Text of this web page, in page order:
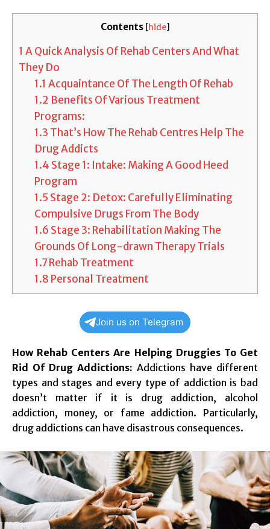
Contents [hide]
1 A Quick Analysis Of Rehab Centers And What
They Do
1.1 Acquaintance Of The Length Of Rehab
1.2 Benefits Of Various Treatment
Programs:
1.3 That’s How The Rehab Centres Help The
Drug Addicts
1.4 Stage 1: Intake: Making A Good Heed
Program
1.5 Stage 2: Detox: Carefully Eliminating
Compulsive Drugs From The Body
1.6 Stage 3: Rehabilitation Making The
Grounds Of Long-drawn Therapy Trials
1.7Rehab Treatment
1.8 Personal Treatment
Join us on Telegram
How Rehab Centers Are Helping Druggies To Get
Rid Of Drug Addictions: Addictions have different
types and stages and every type of addiction is bad
doesn’t matter if it is drug addiction, alcohol
addiction, money, or fame addiction. Particularly,
drug addictions can have disastrous consequences.